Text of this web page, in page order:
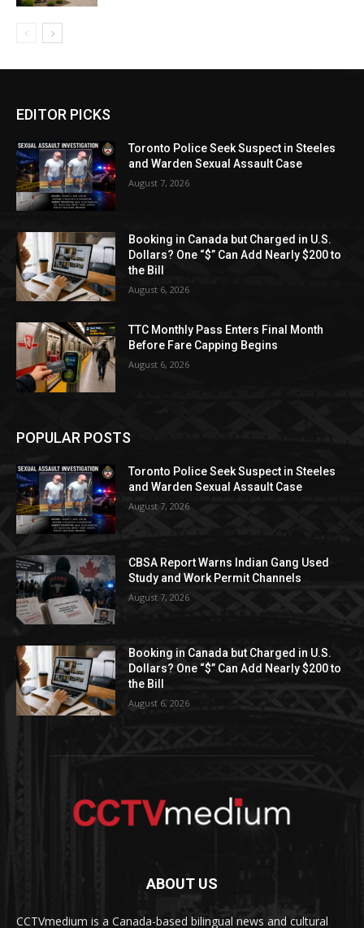
EDITOR PICKS
Toronto Police Seek Suspect in Steeles
and Warden Sexual Assault Case
August 7, 2026
Booking in Canada but Charged in U.S.
Dollars? One “$” Can Add Nearly $200 to
the Bill
August 6, 2026
TTC Monthly Pass Enters Final Month
Before Fare Capping Begins
August 6, 2026
POPULAR POSTS
Toronto Police Seek Suspect in Steeles
and Warden Sexual Assault Case
August 7, 2026
CBSA Report Warns Indian Gang Used
Study and Work Permit Channels
August 7, 2026
Booking in Canada but Charged in U.S.
Dollars? One “$” Can Add Nearly $200 to
the Bill
August 6, 2026
ABOUT US
CCTVmedium is a Canada-based bilingual news and cultural